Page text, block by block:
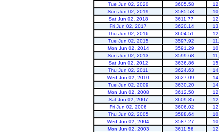
Tue Jun 02, 2020
3605.58
Sun Jun 02, 2019
3585.53
Sat Jun 02, 2018
3611.77
Fri Jun 02, 2017
3620.14
Thu Jun 02, 2016
3604.51
Tue Jun 02, 2015
3597.92
Mon Jun 02, 2014
3591.29
Sun Jun 02, 2013
3599.68
Sat Jun 02, 2012
3636.86
Thu Jun 02, 2011
3624.63
Wed Jun 02, 2010
3627.09
Tue Jun 02, 2009
3630.20
Mon Jun 02, 2008
3612.50
Sat Jun 02, 2007
3609.85
Fri Jun 02, 2006
3606.02
Thu Jun 02, 2005
3588.64
Wed Jun 02, 2004
3587.27
Mon Jun 02, 2003
3611.56